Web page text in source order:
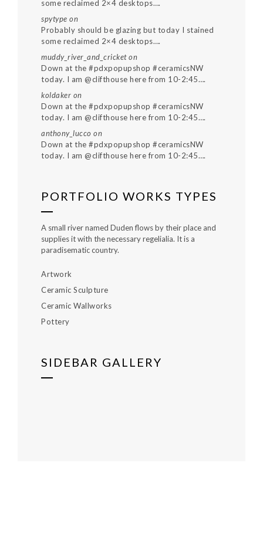
some reclaimed 2×4 desktops….
spytype on
Probably should be glazing but today I stained
some reclaimed 2×4 desktops….
muddy_river_and_cricketon
Down at the #pdxpopupshop #ceramicsNW
today. I am @clifthouse here from 10-2:45….
koldaker on
Down at the #pdxpopupshop #ceramicsNW
today. I am @clifthouse here from 10-2:45….
anthony_lucco on
Down at the #pdxpopupshop #ceramicsNW
today. I am @clifthouse here from 10-2:45….
PORTFOLIO WORKS TYPES
A small river named Duden flows by their place and
supplies it with the necessary regelialia. It is a
paradisematic country.
Artwork
Ceramic Sculpture
Ceramic Wallworks
Pottery
SIDEBAR GALLERY